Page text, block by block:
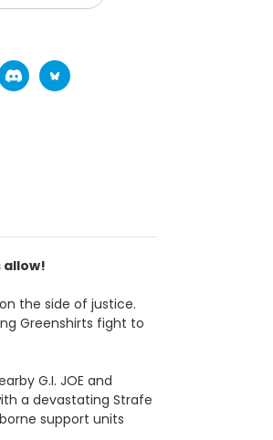
allow!
the side of justice.
Greenshirts fight to
G.I. JOE and
a devastating Strafe
support units